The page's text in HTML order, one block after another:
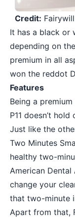
Credit: Fairywill
It has a black or
depending on
premium in all
won the reddot
Features
Being a
P11 doesn’t
Just like the
Two Minutes
healthy two-
American
change your
that two-minute
Apart from that,